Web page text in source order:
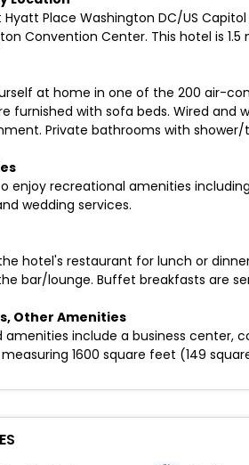
Hyatt Place Washington DC/US
Convention Center. This hotel is
at home in one of the 200 air-
furnished with sofa beds. Wired
Private bathrooms with
enjoy recreational amenities
wedding services.
hotel's restaurant for lunch or
bar/lounge. Buffet breakfasts are
Other Amenities
amenities include a business center,
1600 square feet (149